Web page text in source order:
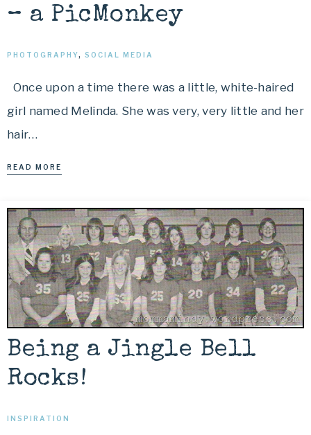
– a PicMonkey
PHOTOGRAPHY, SOCIAL MEDIA
Once upon a time there was a little, white-haired
girl named Melinda. She was very, very little and her
hair…
READ MORE
Being a Jingle Bell
Rocks!
INSPIRATION